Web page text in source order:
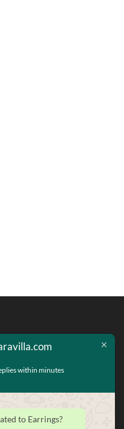
Tx
within minutes
to Earrings?